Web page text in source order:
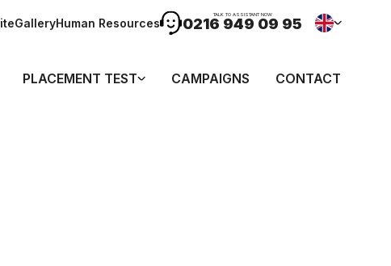
GalleryHuman Resources
TALK TO ASSISTANT NOW
0216 949 09 95
PLACEMENT TEST CAMPAIGNS CONTACT